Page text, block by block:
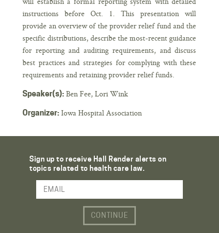
instructions before Oct. 1. This presentation will
provide an overview of the provider relief fund and the
specific distributions, describe the most-recent guidance
for reporting and auditing requirements, and discuss
best practices and strategies for complying with these
requirements and retaining provider relief funds.
Speaker(s): Ben Fee, Lori Wink
Organizer: Iowa Hospital Association
Sign up to receive Hall Render alerts on
topics related to health care law.
Email Address